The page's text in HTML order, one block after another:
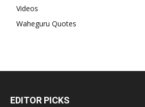
Videos
Waheguru Quotes
EDITOR PICKS